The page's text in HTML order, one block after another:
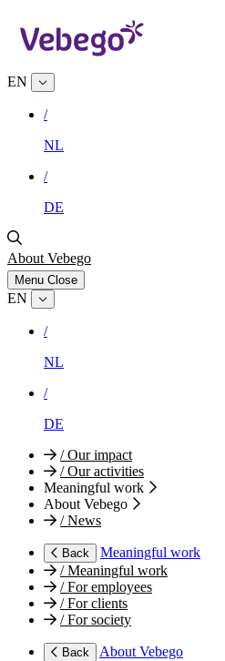
EN
/
NL
/
DE
About Vebego
Menu Close
EN
/
NL
/
DE
/Our impact
/Our activities
Meaningful work
About Vebego
/News
Back
Meaningful work
/Meaningful work
/For employees
/For clients
/For society
Back
About Vebego